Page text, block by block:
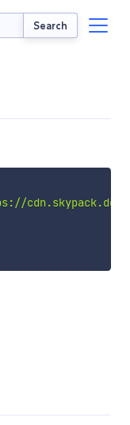
Search
cdn.skypack.dev/